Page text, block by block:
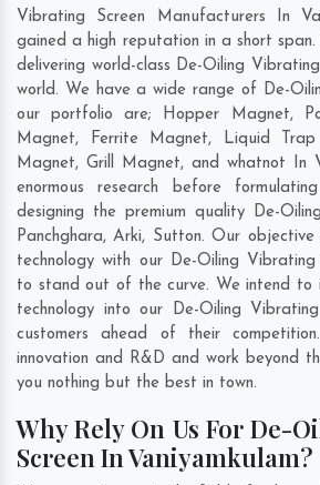
Vibrating Screen Manufacturers In
gained a high reputation in a short
delivering world-class De-Oiling
world. We have a wide range of De-
our portfolio are; Hopper Magnet,
Magnet, Ferrite Magnet, Liquid Trap
Magnet, Grill Magnet, and whatnot In
enormous research before
designing the premium quality De-
Panchghara,Arki, Sutton. Our objective
technology with our De-Oiling
to stand out of the curve. We intend to
technology into our De-Oiling
customers ahead of their
innovation and R&D and work beyond
you nothing but the best in town.
Why Rely On Us For De-
Screen In Vaniyamkulam?